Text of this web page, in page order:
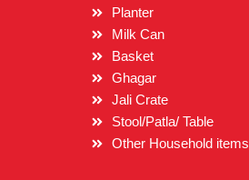
Planter
Milk Can
Basket
Ghagar
Jali Crate
Stool/Patla/ Table
Other Household items